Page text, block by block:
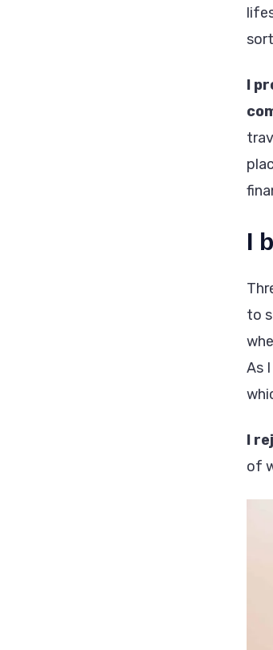
I
I
to
As
I
of